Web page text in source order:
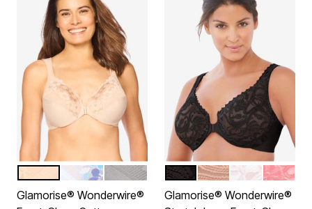
Color Options
WHITE
SILVER
Glamorise® Wonderwire®
Color Options
BLACKCAFE WHITE
Glamorise® Wonderwire®